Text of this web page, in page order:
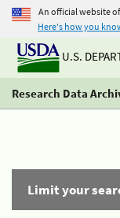
An official website
Here's how you
U.S.
Research Data
Limit your